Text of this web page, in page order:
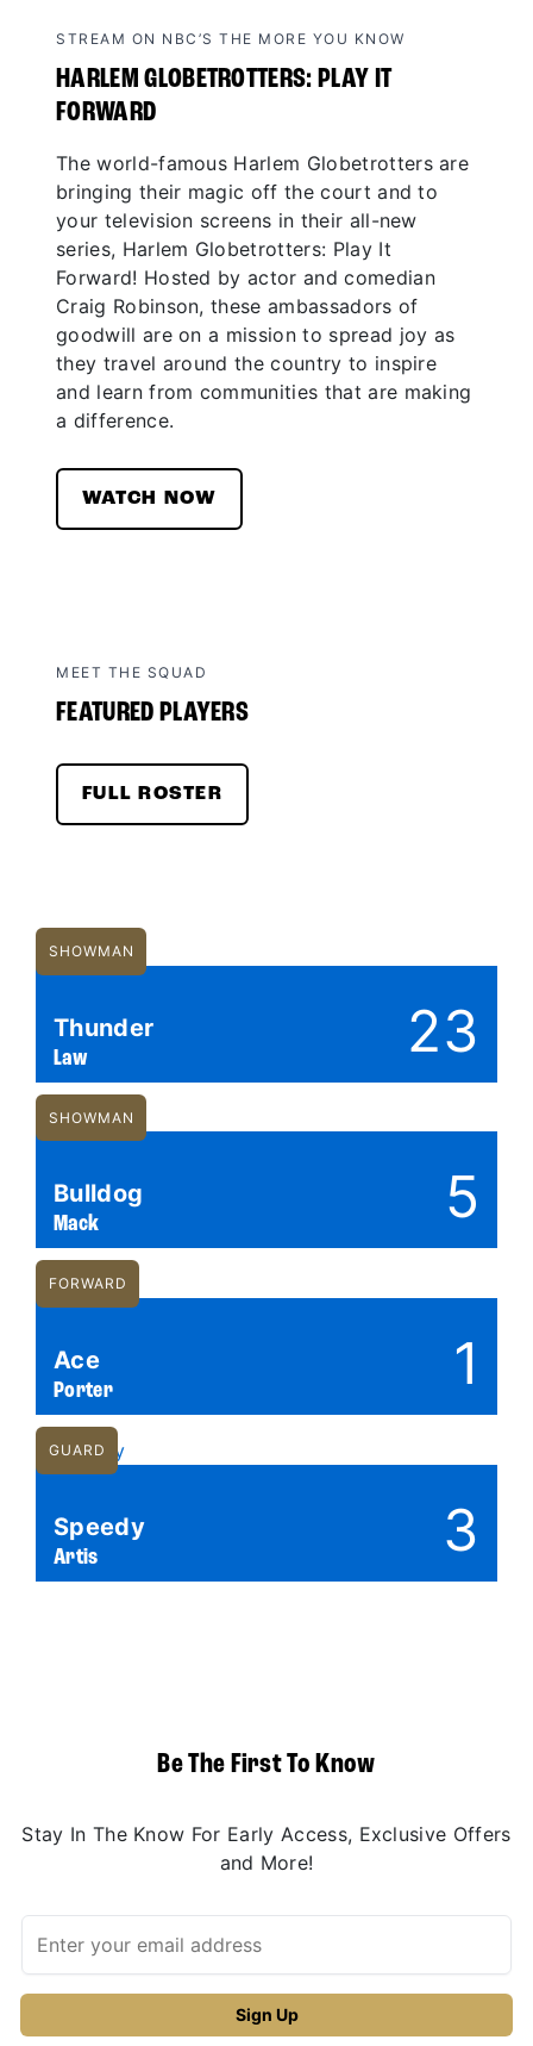
STREAM ON NBC’S THE MORE YOU KNOW
HARLEM GLOBETROTTERS: PLAY IT
FORWARD
The world-famous Harlem Globetrotters are
bringing their magic off the court and to
your television screens in their all-new
series, Harlem Globetrotters: Play It
Forward! Hosted by actor and comedian
Craig Robinson, these ambassadors of
goodwill are on a mission to spread joy as
they travel around the country to inspire
and learn from communities that are making
a difference.
WATCH NOW
MEET THE SQUAD
FEATURED PLAYERS
FULL ROSTER
SHOWMAN
Thunder
Law 23
SHOWMAN
Bulldog
Mack 5
FORWARD
Ace
Porter 1
GUARD
Speedy
Artis 3
Be The First To Know
Stay In The Know For Early Access, Exclusive Offers
and More!